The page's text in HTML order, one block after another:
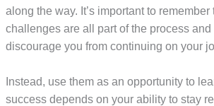
along the way. It’s important to remember
challenges are all part of the process
discourage you from continuing on your
Instead, use them as an opportunity to
success depends on your ability to stay